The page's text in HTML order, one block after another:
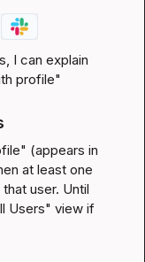
I can explain
profile"
(appears in
at least one
user. Until
Users" view if